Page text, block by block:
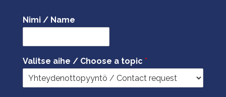
Nimi / Name
Valitse aihe / Choose a topic *